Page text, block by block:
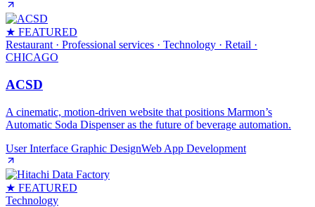
★ FEATURED
Restaurant · Professional services · Technology · Retail ·
CHICAGO
ACSD
A cinematic, motion‑driven website that positions Marmon’s
Automatic Soda Dispenser as the future of beverage automation.
User Interface Graphic DesignWeb App Development
★ FEATURED
Technology